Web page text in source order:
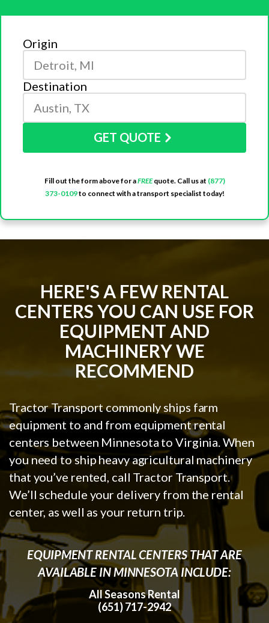
Origin
Destination
GET QUOTE
Fill out the form above for aFREEquote. Call us at (877)
373-0109to connect with a transport specialist today!
HERE'S A FEW RENTAL
CENTERS YOU CAN USE FOR
EQUIPMENT AND
MACHINERY WE
RECOMMEND
Tractor Transport commonly ships farm
equipment to and from equipment rental
centers between Minnesota to Virginia. When
you need to ship heavy agricultural machinery
that you’ve rented, call Tractor Transport.
We’ll schedule your delivery from the rental
center, as well as your return trip.
EQUIPMENT RENTAL CENTERS THAT ARE
AVAILABLE IN MINNESOTA INCLUDE:
All Seasons Rental
(651) 717-2942